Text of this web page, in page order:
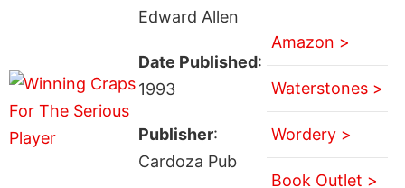
Edward Allen
Date Published:
1993
Publisher:
Cardoza Pub
Amazon >
Waterstones >
Wordery >
Book Outlet >